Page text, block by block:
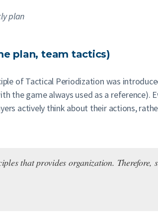
plan
plan, team tactics)
of Tactical Periodization was
the game always used as a reference).
actively think about their actions,
that provides organization. Therefore,